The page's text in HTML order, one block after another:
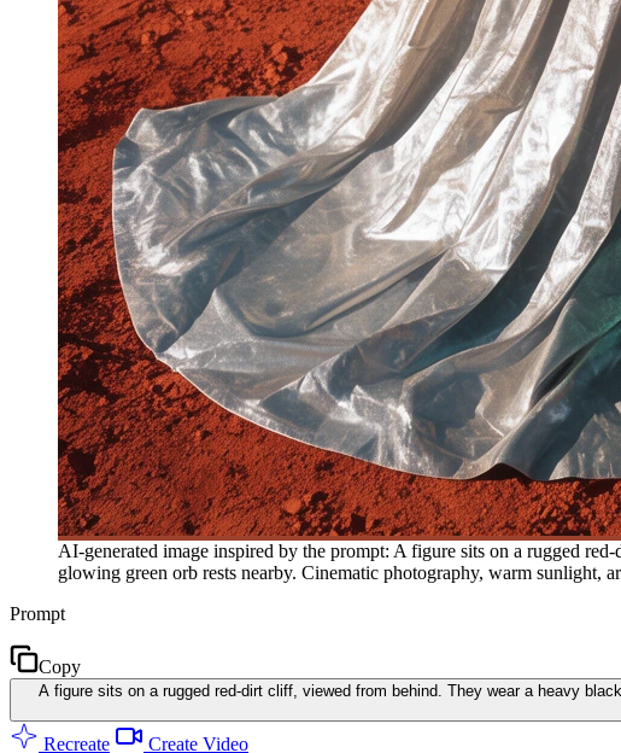
AI-generated image inspired by the prompt: A figure sits on a rugged
glowing green orb rests nearby. Cinematic photography, warm sunlight,
Prompt
Copy
A figure sits on a rugged red-dirt cliff, viewed from behind. They wear a heavy
Recreate Create Video